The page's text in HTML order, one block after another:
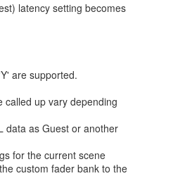
latency setting becomes
are supported.
called up vary depending
data as Guest or another
for the current scene
custom fader bank to the